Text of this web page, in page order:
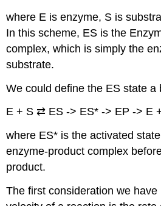
where E is enzyme, S is
In this scheme, ES is the
complex, which is simply the
substrate.
We could define the ES state a
E + S ⇄ ES -> ES* -> EP -> E
where ES* is the activated
enzyme-product complex
product.
The first consideration we have